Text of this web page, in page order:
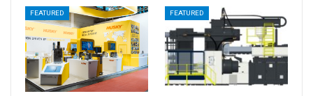
FEATURED FEATURED